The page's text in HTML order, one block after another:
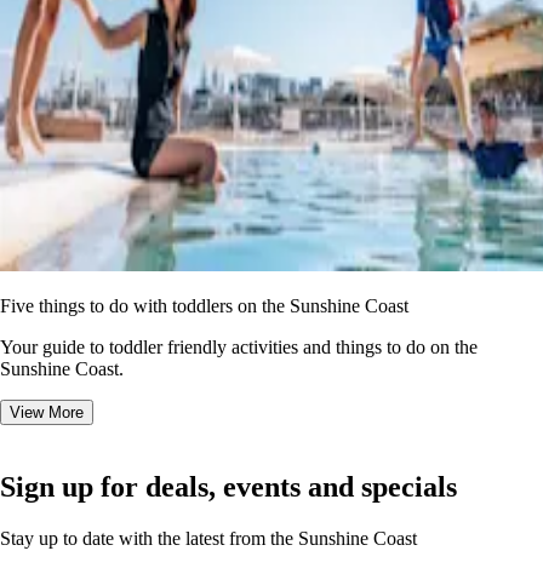
Five things to do with toddlers on the Sunshine Coast
Your guide to toddler friendly activities and things to do on the
Sunshine Coast.
View More
Sign up for deals, events and specials
Stay up to date with the latest from the Sunshine Coast